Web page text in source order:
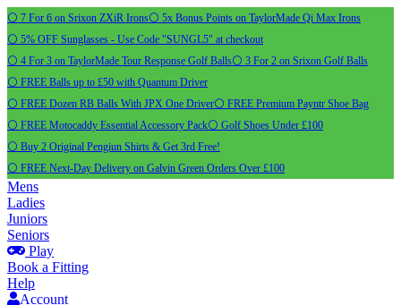
⚪ 7 For 6 on Srixon ZXiR Irons⚪ 5x Bonus Points on TaylorMade Qi Max Irons
⚪ 5% OFF Sunglasses - Use Code "SUNGL5" at checkout
⚪ 4 For 3 on TaylorMade Tour Response Golf Balls⚪ 3 For 2 on Srixon Golf Balls
⚪ FREE Balls up to £50 with Quantum Driver
⚪ FREE Dozen RB Balls With JPX One Driver⚪ FREE Premium Payntr Shoe Bag
⚪ FREE Motocaddy Essential Accessory Pack⚪ Golf Shoes Under £100
⚪ Buy 2 Original Pengiun Shirts & Get 3rd Free!
⚪ FREE Next-Day Delivery on Galvin Green Orders Over £100
Mens
Ladies
Juniors
Seniors
Play
Book a Fitting
Help
Account